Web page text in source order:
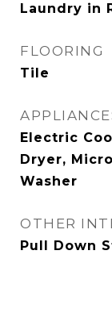
Laundry in
FLOORING
Tile
Electric
Dryer,
Washer
OTHER
Pull Down